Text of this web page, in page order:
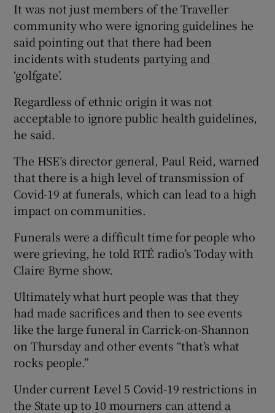
It was not just members of the Traveller
community who were ignoring guidelines he
said pointing out that there had been
incidents with students partying and
‘golfgate’.
Regardless of ethnic origin it was not
acceptable to ignore public health guidelines,
he said.
The HSE’s director general, Paul Reid, warned
that there is a high level of transmission of
Covid-19 at funerals, which can lead to a high
impact on communities.
Funerals were a difficult time for people who
were grieving, he told RTÉ radio’s Today with
Claire Byrne show.
Ultimately what hurt people was that they
had made sacrifices and then to see events
like the large funeral in Carrick-on-Shannon
on Thursday and other events “that’s what
rocks people.”
Under current Level 5 Covid-19 restrictions in
the State up to 10 mourners can attend a